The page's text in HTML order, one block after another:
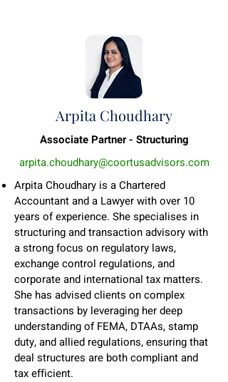
Arpita Choudhary
Associate Partner - Structuring
arpita.choudhary@coortusadvisors.com
Arpita Choudhary is a Chartered
Accountant and a Lawyer with over 10
years of experience. She specialises in
structuring and transaction advisory with
a strong focus on regulatory laws,
exchange control regulations, and
corporate and international tax matters.
She has advised clients on complex
transactions by leveraging her deep
understanding of FEMA, DTAAs, stamp
duty, and allied regulations, ensuring that
deal structures are both compliant and
tax efficient.